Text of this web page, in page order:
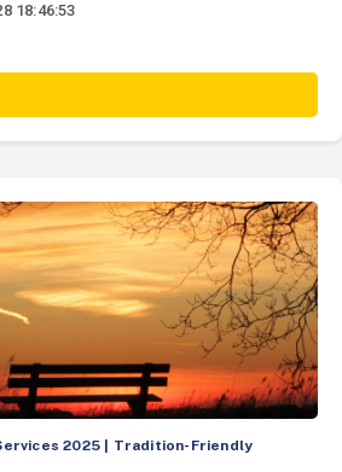
18:46:53
2025 | Tradition-Friendly